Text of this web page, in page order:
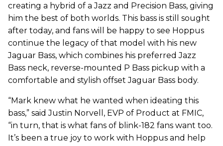
creating a hybrid of a Jazz and Precision Bass, giving
him the best of both worlds. This bass is still sought
after today, and fans will be happy to see Hoppus
continue the legacy of that model with his new
Jaguar Bass, which combines his preferred Jazz
Bass neck, reverse-mounted P Bass pickup with a
comfortable and stylish offset Jaguar Bass body.
“Mark knew what he wanted when ideating this
bass,” said Justin Norvell, EVP of Product at FMIC,
“in turn, that is what fans of blink-182 fans want too.
It’s been a true joy to work with Hoppus and help